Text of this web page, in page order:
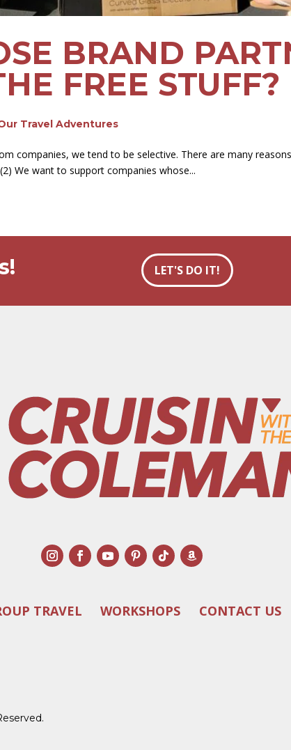
BRAND
FREE STUFF?
Travel Adventures
companies, we tend to be selective. There are many
We want to support companies whose...
LET'S DO IT!
TRAVEL WORKSHOPS CONTACT US